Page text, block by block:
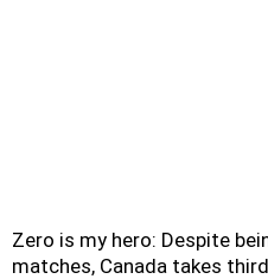
Zero is my hero: Despite
matches, Canada takes